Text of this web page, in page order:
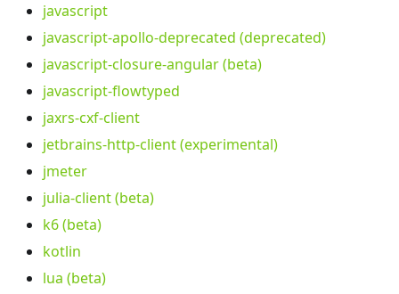
javascript
javascript-apollo-deprecated (deprecated)
javascript-closure-angular (beta)
javascript-flowtyped
jaxrs-cxf-client
jetbrains-http-client (experimental)
jmeter
julia-client (beta)
k6 (beta)
kotlin
lua (beta)